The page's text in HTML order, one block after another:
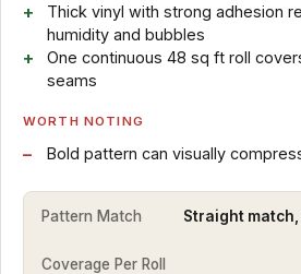
Thick vinyl with strong adhesion
humidity and bubbles
One continuous 48 sq ft roll
seams
WORTH NOTING
Bold pattern can visually
Pattern Match Straight
Coverage Per Roll